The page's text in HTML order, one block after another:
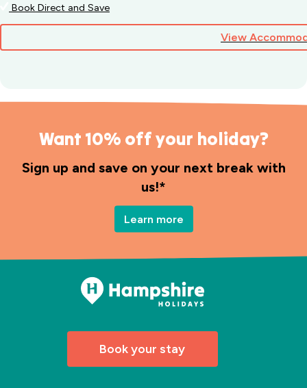
Book Direct and Save
View
Want 10% off your holiday?
Sign up and save on your next break with
us!*
Learn more
Book your stay